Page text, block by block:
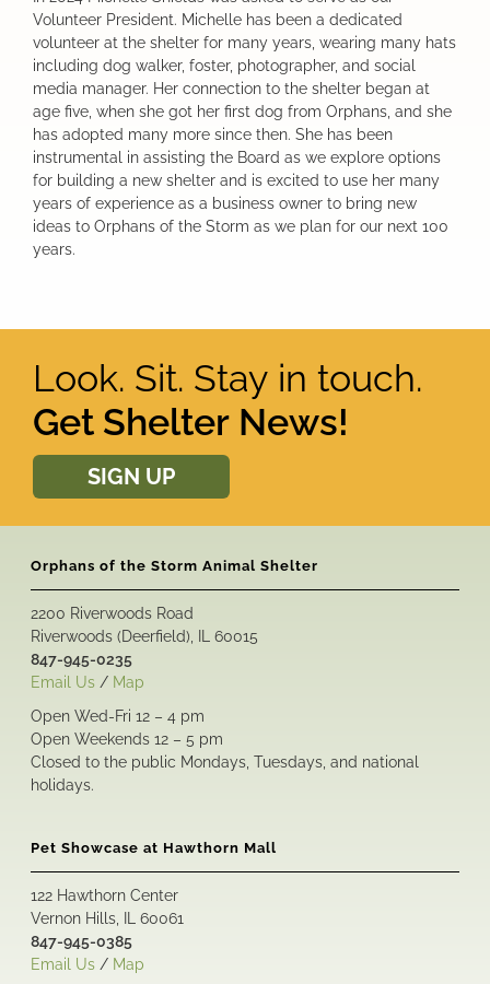
Volunteer President. Michelle has been a dedicated
volunteer at the shelter for many years, wearing many hats
including dog walker, foster, photographer, and social
media manager. Her connection to the shelter began at
age five, when she got her first dog from Orphans, and she
has adopted many more since then. She has been
instrumental in assisting the Board as we explore options
for building a new shelter and is excited to use her many
years of experience as a business owner to bring new
ideas to Orphans of the Storm as we plan for our next 100
years.
Look. Sit. Stay in touch.
Get Shelter News!
SIGN UP
Orphans of the Storm Animal Shelter
2200 Riverwoods Road
Riverwoods (Deerfield), IL 60015
847-945-0235
Email Us / Map
Open Wed-Fri 12 – 4 pm
Open Weekends 12 – 5 pm
Closed to the public Mondays, Tuesdays, and national
holidays.
Pet Showcase at Hawthorn Mall
122 Hawthorn Center
Vernon Hills, IL 60061
847-945-0385
Email Us / Map